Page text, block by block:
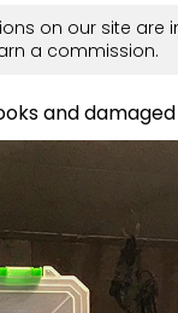
on our site are
a commission.
and